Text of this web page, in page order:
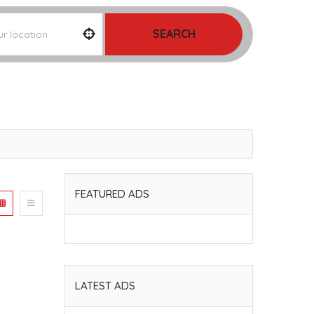
SEARCH
FEATURED ADS
LATEST ADS